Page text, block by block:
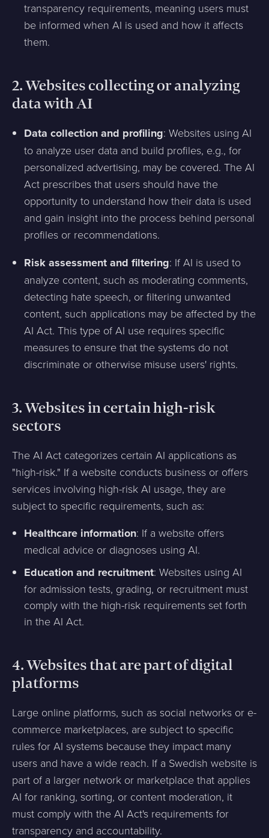
transparency requirements, meaning users must
be informed when AI is used and how it affects
them.
2.Websites collecting or analyzing
data with AI
Data collection and profiling: Websites using AI
to analyze user data and build profiles, e.g., for
personalized advertising, may be covered. The AI
Act prescribes that users should have the
opportunity to understand how their data is used
and gain insight into the process behind personal
profiles or recommendations.
Risk assessment and filtering: If AI is used to
analyze content, such as moderating comments,
detecting hate speech, or filtering unwanted
content, such applications may be affected by the
AI Act. This type of AI use requires specific
measures to ensure that the systems do not
discriminate or otherwise misuse users' rights.
3.Websites in certain high-risk
sectors
The AI Act categorizes certain AI applications as
"high-risk." If a website conducts business or offers
services involving high-risk AI usage, they are
subject to specific requirements, such as:
Healthcare information: If a website offers
medical advice or diagnoses using AI.
Education and recruitment: Websites using AI
for admission tests, grading, or recruitment must
comply with the high-risk requirements set forth
in the AI Act.
4.Websites that are part of digital
platforms
Large online platforms, such as social networks or e-
commerce marketplaces, are subject to specific
rules for AI systems because they impact many
users and have a wide reach. If a Swedish website is
part of a larger network or marketplace that applies
AI for ranking, sorting, or content moderation, it
must comply with the AI Act's requirements for
transparency and accountability.